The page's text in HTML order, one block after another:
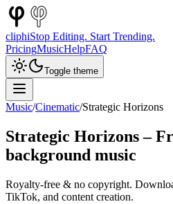
cliphiStop Editing. Start Trending.
PricingMusicHelpFAQ
Toggle theme
Music/Cinematic/Strategic Horizons
Strategic Horizons–
background music
Royalty-free & no copyright.
TikTok, and content creation.